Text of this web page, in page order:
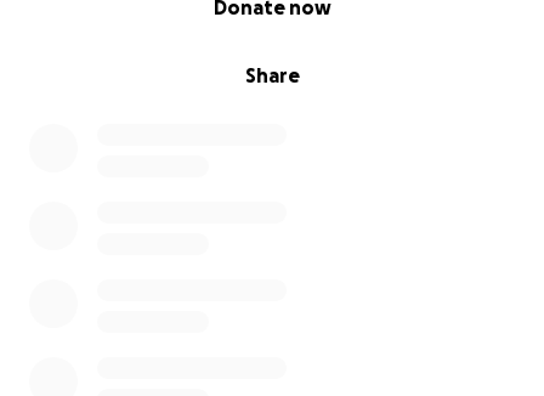
Share
Donate now